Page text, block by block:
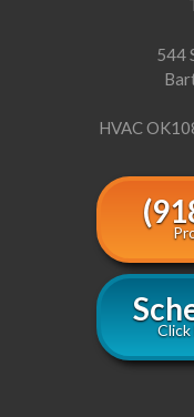
544
HVAC